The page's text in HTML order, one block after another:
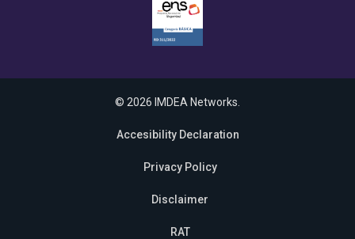
© 2026 IMDEA Networks.
Accesibility Declaration
Privacy Policy
Disclaimer
RAT